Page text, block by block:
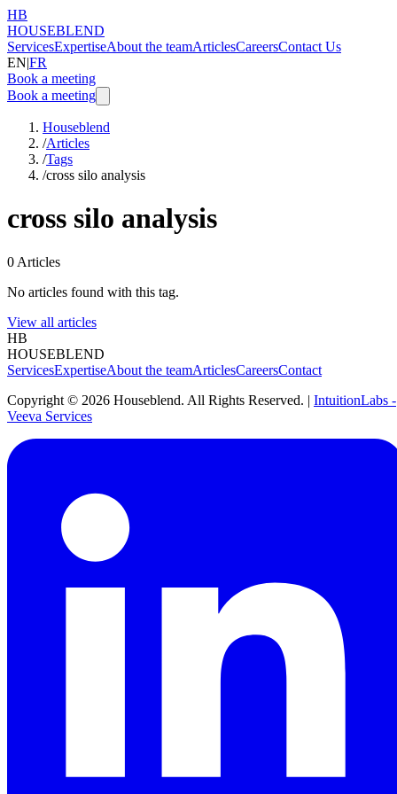
HB
HOUSEBLEND
ServicesExpertiseAbout the teamArticlesCareersContact Us
EN|FR
Book a meeting
Book a meeting
Houseblend
/Articles
/Tags
/cross silo analysis
cross silo analysis
0 Articles
No articles found with this tag.
View all articles
HB
HOUSEBLEND
ServicesExpertiseAbout the teamArticlesCareersContact
Copyright © 2026 Houseblend. All Rights Reserved. | IntuitionLabs -
Veeva Services